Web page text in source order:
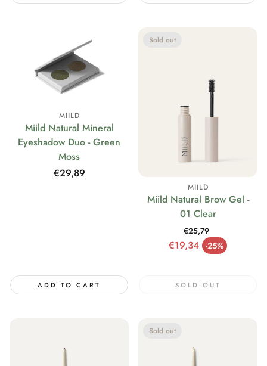
MIILD
Miild Natural Mineral
Eyeshadow Duo - Green
Moss
Regular
€29,89
ADD TO CART
Sold out
MIILD
Miild Natural Brow Gel -
01 Clear
€19,34 -25%
Sale price
Regular price
€25,79
SOLD OUT
Sold out